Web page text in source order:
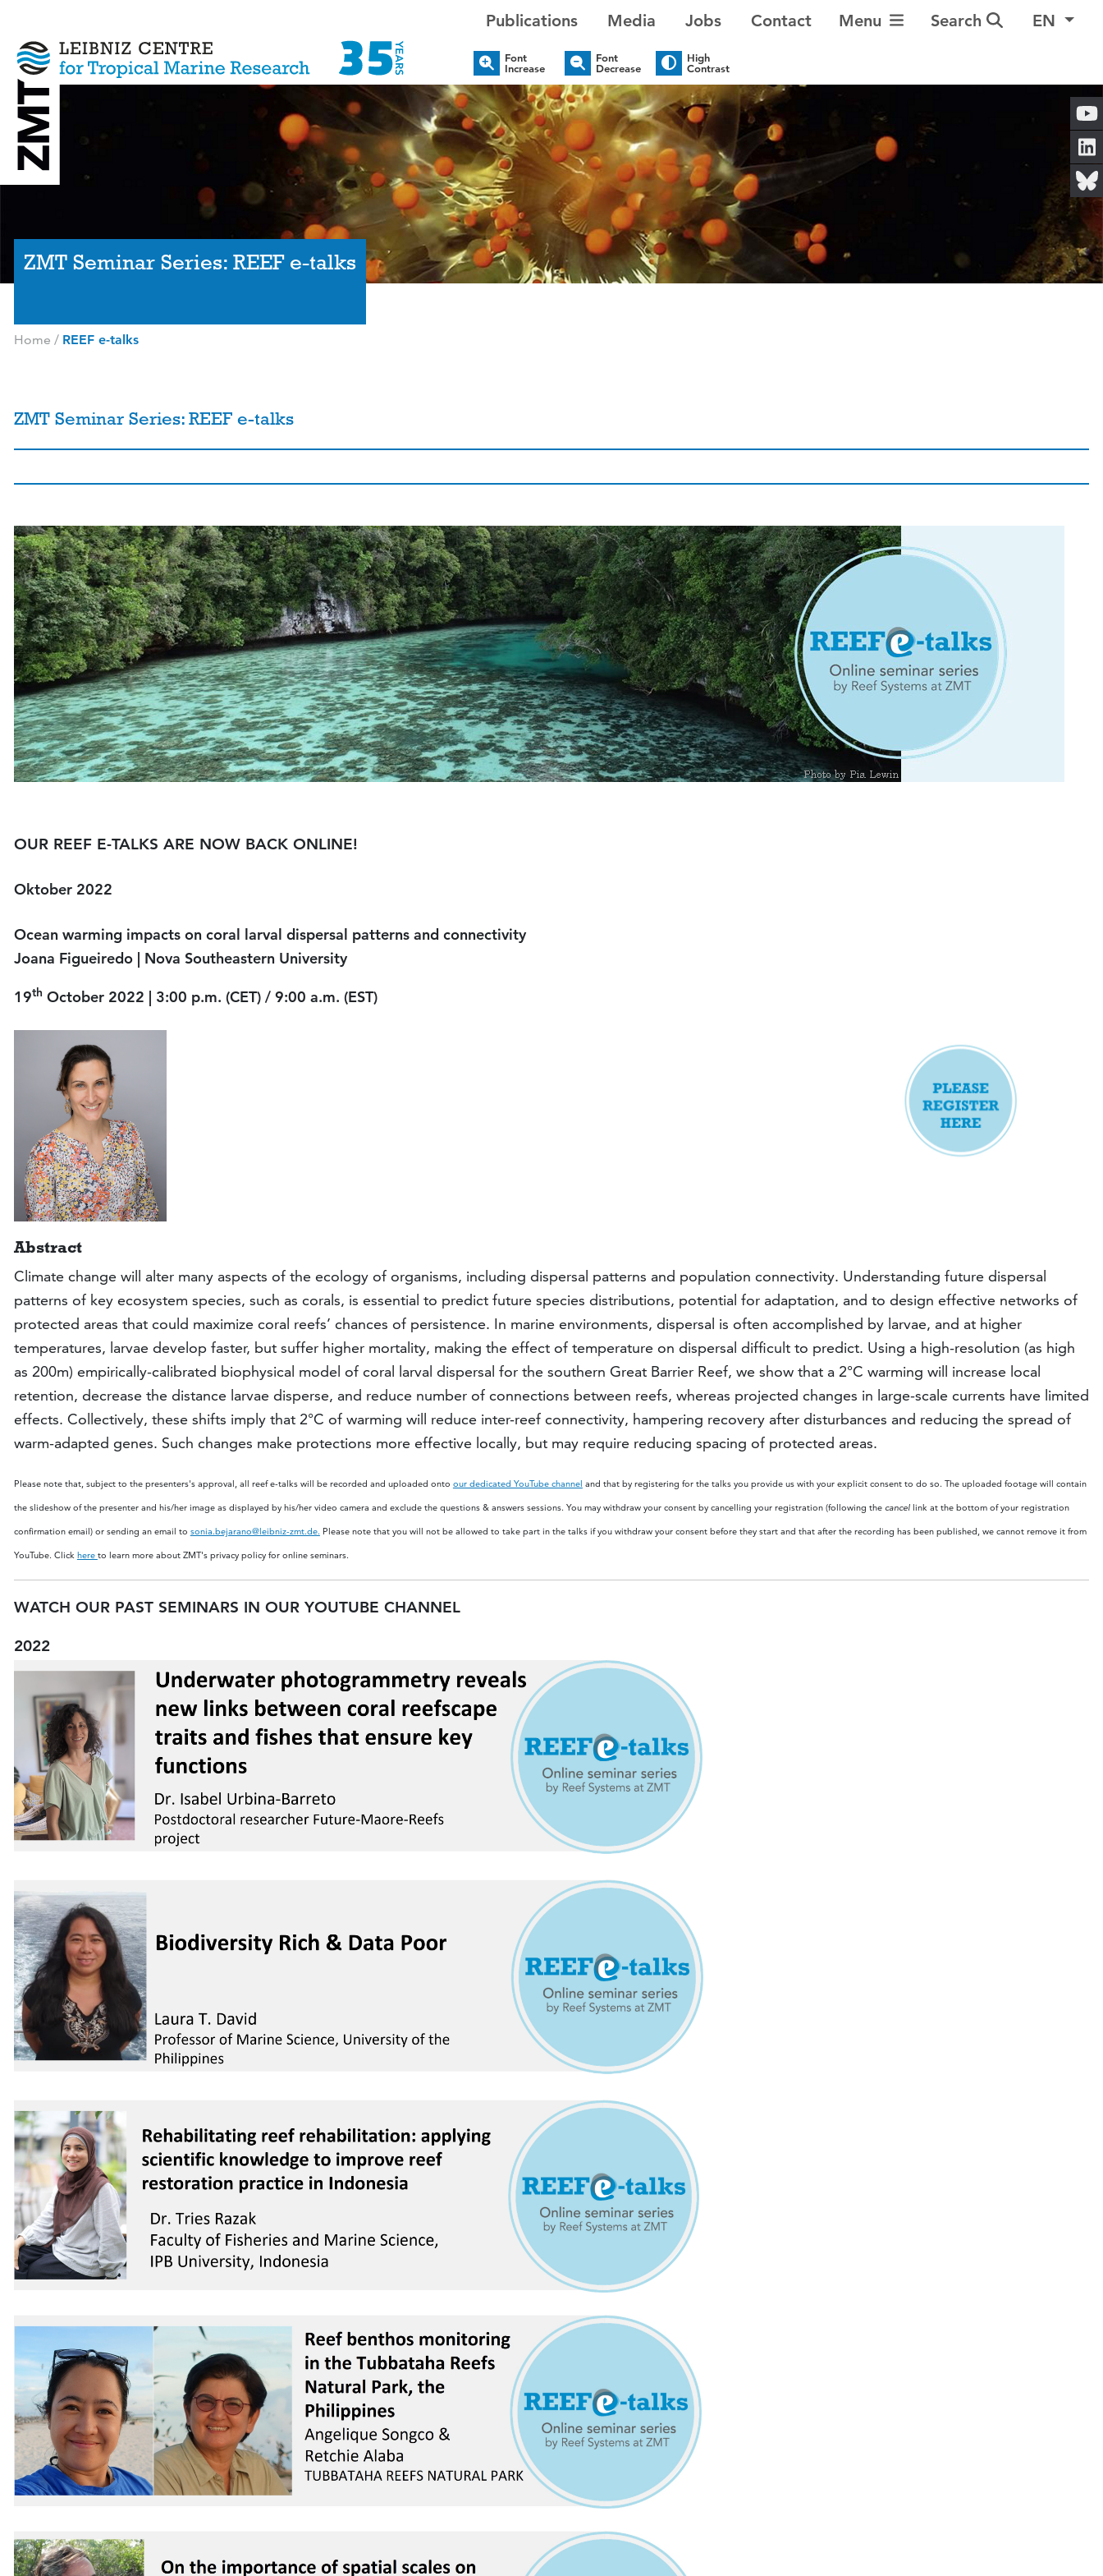
Publications Media Jobs Contact Toggle Navigation
Menu Search EN
Font
Increase
Font
Decrease
High
Contrast
ZMT Seminar Series: REEF e-talks
Home / REEF e-talks
ZMT Seminar Series: REEF e-talks
OUR REEF E-TALKS ARE NOW BACK ONLINE!
Oktober 2022
Ocean warming impacts on coral larval dispersal patterns and connectivity
Joana Figueiredo | Nova Southeastern University
19th October 2022 | 3:00 p.m. (CET) / 9:00 a.m. (EST)
Abstract
Climate change will alter many aspects of the ecology of organisms, including dispersal patterns and population connectivity. Understanding future dispersal
patterns of key ecosystem species, such as corals, is essential to predict future species distributions, potential for adaptation, and to design effective networks of
protected areas that could maximize coral reefs’ chances of persistence. In marine environments, dispersal is often accomplished by larvae, and at higher
temperatures, larvae develop faster, but suffer higher mortality, making the effect of temperature on dispersal difficult to predict. Using a high-resolution (as high
as 200m) empirically-calibrated biophysical model of coral larval dispersal for the southern Great Barrier Reef, we show that a 2°C warming will increase local
retention, decrease the distance larvae disperse, and reduce number of connections between reefs, whereas projected changes in large-scale currents have limited
effects. Collectively, these shifts imply that 2°C of warming will reduce inter-reef connectivity, hampering recovery after disturbances and reducing the spread of
warm-adapted genes. Such changes make protections more effective locally, but may require reducing spacing of protected areas.
Please note that, subject to the presenters's approval, all reef e-talks will be recorded and uploaded onto our dedicated YouTube channel and that by registering for the talks you provide us with your explicit consent to do so. The uploaded footage will contain
the slideshow of the presenter and his/her image as displayed by his/her video camera and exclude the questions & answers sessions. You may withdraw your consent by cancelling your registration (following the cancellink at the bottom of your registration
confirmation email) or sending an email to sonia.bejarano@leibniz-zmt.de. Please note that you will not be allowed to take part in the talks if you withdraw your consent before they start and that after the recording has been published, we cannot remove it from
YouTube. Click here to learn more about ZMT's privacy policy for online seminars.
WATCH OUR PAST SEMINARS IN OUR YOUTUBE CHANNEL
2022